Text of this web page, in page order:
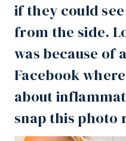
if they could
from the side.
was because of
Facebook
about
snap this photo